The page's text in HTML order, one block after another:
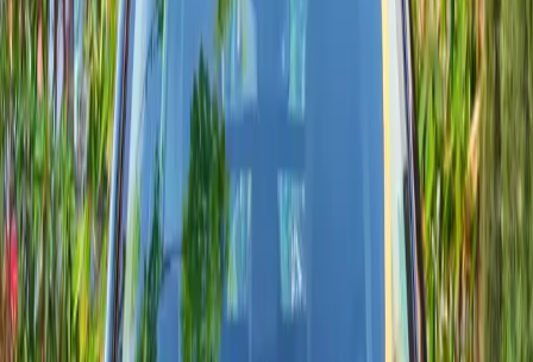
Citroën listings updated with current pricing.
Avg. rating
4.8 / 5
Latest deliveries in 2024
Segments
3 segments
Multiple segments ready for the coast and inland trips.
From rate
MAD 400 / day
Short-term daily rate verified this week.